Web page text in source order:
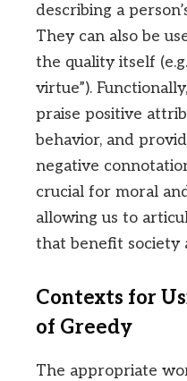
describing a
They can also be
the quality itself
virtue”).
praise positive
behavior, and
negative
crucial for moral
allowing us to
that benefit society
Contexts for
of Greedy
The appropriate